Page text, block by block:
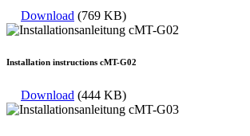
Download (769 KB)
Installation instructions cMT-G02
Download (444 KB)